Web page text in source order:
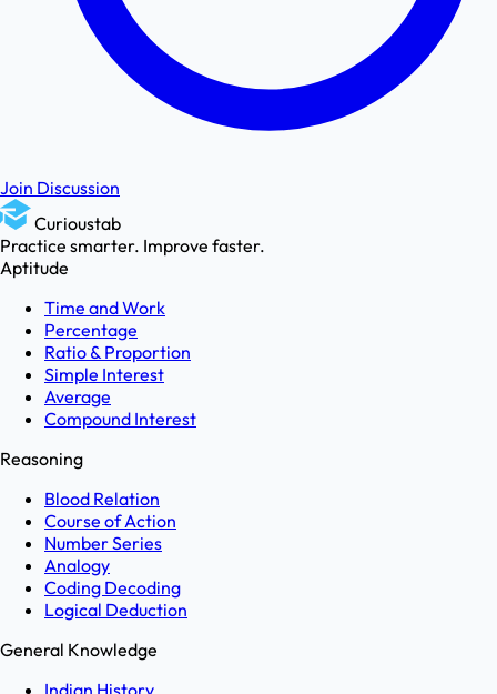
Join Discussion
Curioustab
Practice smarter. Improve faster.
Aptitude
Time and Work
Percentage
Ratio & Proportion
Simple Interest
Average
Compound Interest
Reasoning
Blood Relation
Course of Action
Number Series
Analogy
Coding Decoding
Logical Deduction
General Knowledge